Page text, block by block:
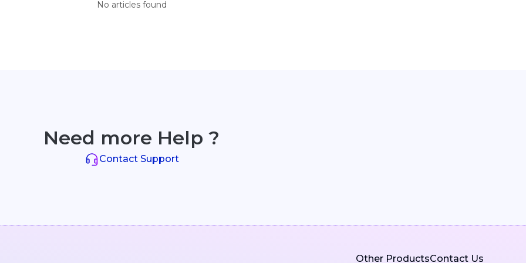
No articles found
Need more Help ?
Contact Support
Other ProductsContact Us